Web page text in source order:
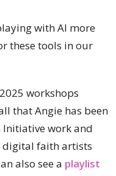
with AI more
these tools in our
workshops
that Angie has been
Initiative work and
digital faith artists
also see a playlist